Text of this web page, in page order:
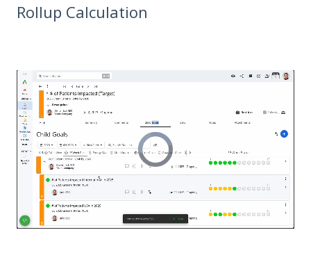
Rollup Calculation